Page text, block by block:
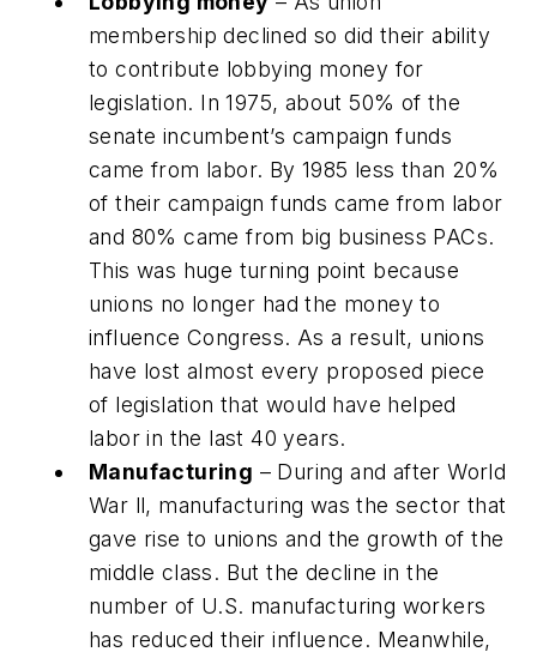
membership declined so did their ability
to contribute lobbying money for
legislation. In 1975, about 50% of the
senate incumbent’s campaign funds
came from labor. By 1985 less than 20%
of their campaign funds came from labor
and 80% came from big business PACs.
This was huge turning point because
unions no longer had the money to
influence Congress. As a result, unions
have lost almost every proposed piece
of legislation that would have helped
labor in the last 40 years.
Manufacturing – During and after World
War ll, manufacturing was the sector that
gave rise to unions and the growth of the
middle class. But the decline in the
number of U.S. manufacturing workers
has reduced their influence. Meanwhile,